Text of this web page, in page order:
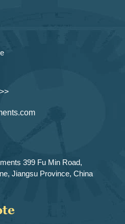
399 Fu Min Road,
Jiangsu Province, China